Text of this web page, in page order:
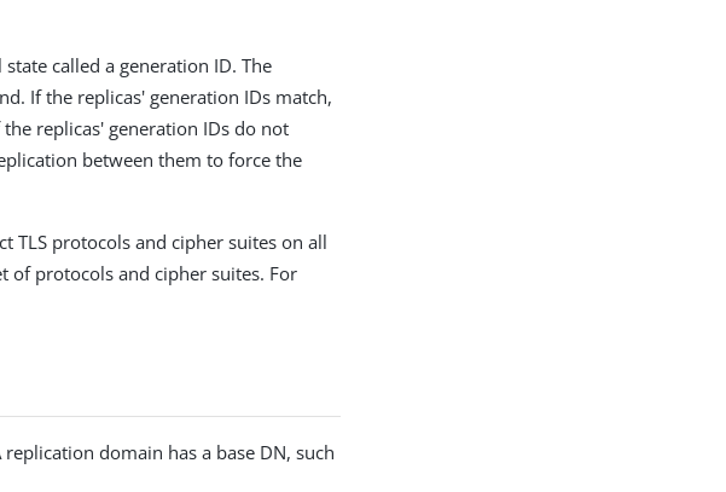
called a generation ID. The
If the replicas' generation IDs match,
replicas' generation IDs do not
between them to force the
TLS protocols and cipher suites on all
of protocols and cipher suites. For
replication domain has a base DN, such